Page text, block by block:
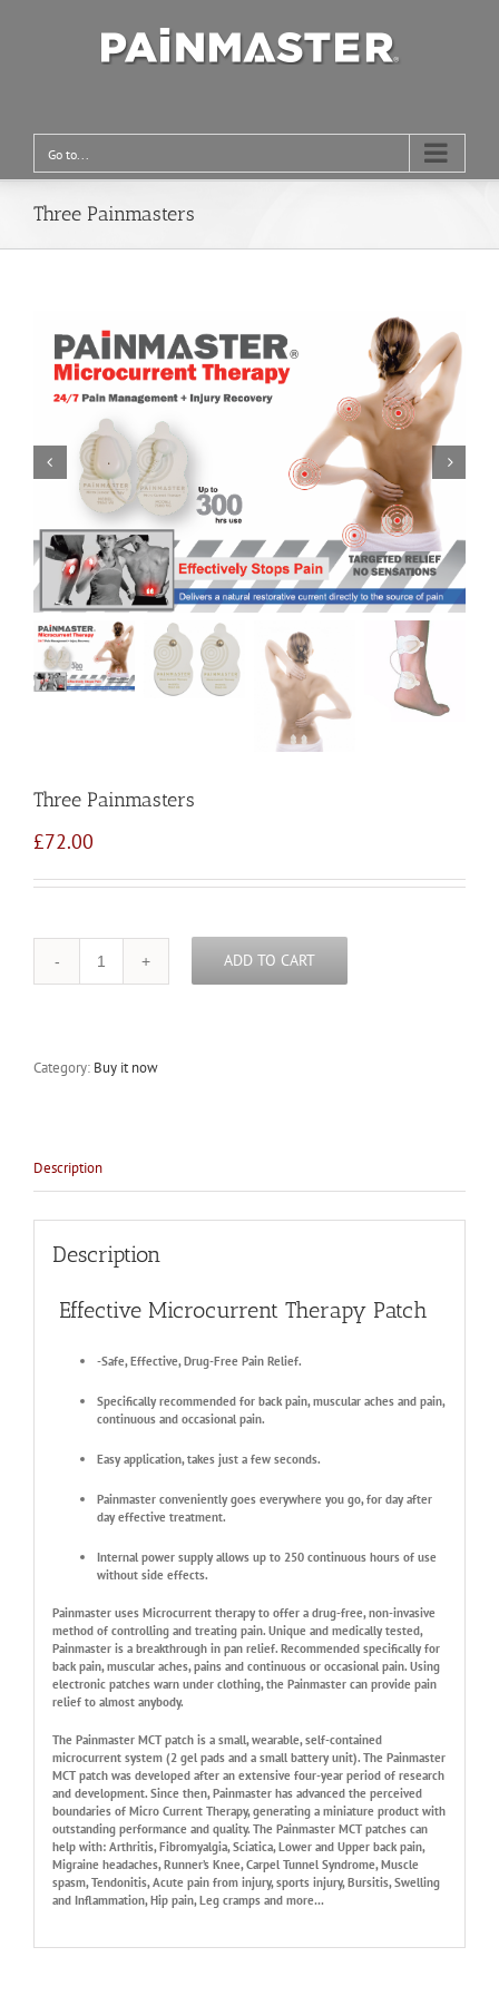
Go to...
Three Painmasters
 
Three Painmasters
£72.00
Quantity ADD TO CART
Category: Buy it now
Description
Description
Effective Microcurrent Therapy Patch
-Safe, Effective, Drug-Free Pain Relief.
Specifically recommended for back pain, muscular aches and pain,
continuous and occasional pain.
Easy application, takes just a few seconds.
Painmaster conveniently goes everywhere you go, for day after
day effective treatment.
Internal power supply allows up to 250 continuous hours of use
without side effects.
Painmaster uses Microcurrent therapy to offer a drug-free, non-invasive
method of controlling and treating pain. Unique and medically tested,
Painmaster is a breakthrough in pan relief. Recommended specifically for
back pain, muscular aches, pains and continuous or occasional pain. Using
electronic patches warn under clothing, the Painmaster can provide pain
relief to almost anybody.
The Painmaster MCT patch is a small, wearable, self-contained
microcurrent system (2 gel pads and a small battery unit). The Painmaster
MCT patch was developed after an extensive four-year period of research
and development. Since then, Painmaster has advanced the perceived
boundaries of Micro Current Therapy, generating a miniature product with
outstanding performance and quality. The Painmaster MCT patches can
help with: Arthritis, Fibromyalgia, Sciatica, Lower and Upper back pain,
Migraine headaches, Runner’s Knee, Carpel Tunnel Syndrome, Muscle
spasm, Tendonitis, Acute pain from injury, sports injury, Bursitis, Swelling
and Inflammation, Hip pain, Leg cramps and more…